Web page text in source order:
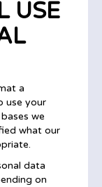
USE
a
use your
we
what our
data
on